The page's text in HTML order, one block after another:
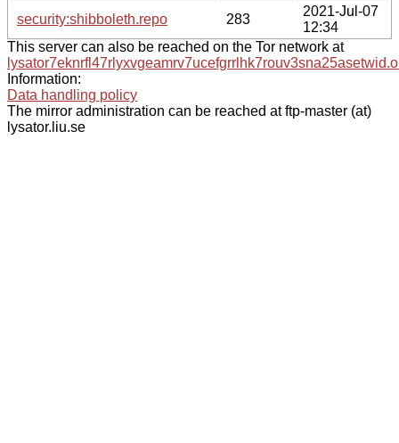
security:shibboleth.repo
283
2021-Jul-07
12:34
This server can also be reached on the Tor network at
Information:
Data handling policy
The mirror administration can be reached at ftp-master (at)
lysator.liu.se